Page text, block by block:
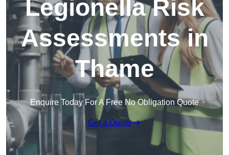
Legionella Risk
Assessments in
Thame
Enquire Today For A Free No Obligation Quote
Get a Quote